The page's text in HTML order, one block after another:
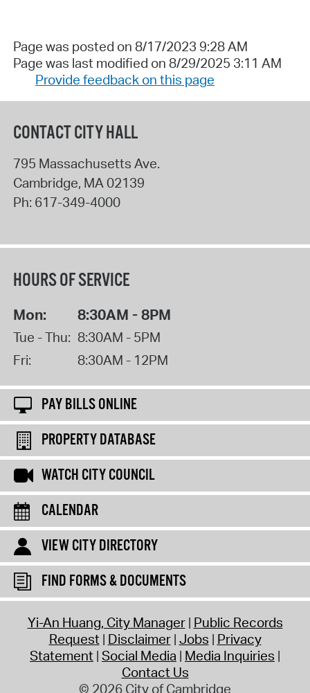
Page was posted on 8/17/2023 9:28 AM
Page was last modified on 8/29/2025 3:11 AM
Provide feedback on this page
CONTACT CITY HALL
795 Massachusetts Ave.
Cambridge, MA02139
Ph: 617-349-4000
HOURS OF SERVICE
Mon: 8:30AM - 8PM
Tue - Thu: 8:30AM - 5PM
Fri:
8:30AM - 12PM
PAY BILLS ONLINE
PROPERTY DATABASE
WATCH CITY COUNCIL
CALENDAR
VIEW CITY DIRECTORY
FIND FORMS & DOCUMENTS
Yi-An Huang, City Manager Public Records
Request Disclaimer Jobs Privacy
Statement Social Media Media Inquiries
Contact Us
© 2026 City of Cambridge